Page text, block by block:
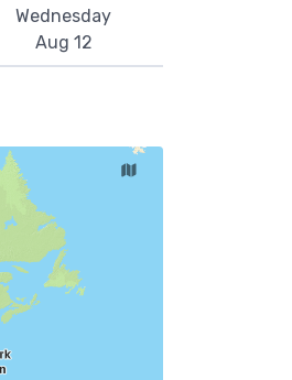
Wednesday
Aug 12